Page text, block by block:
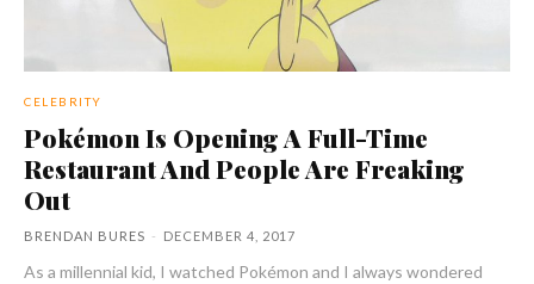
CELEBRITY
Pokémon Is Opening A Full-Time
Restaurant And People Are Freaking
Out
BRENDAN BURES - DECEMBER 4, 2017
As a millennial kid, I watched Pokémon and I always wondered